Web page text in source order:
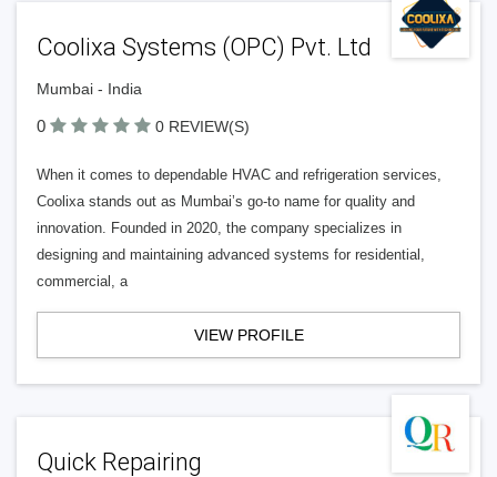
Coolixa Systems (OPC) Pvt. Ltd
Mumbai - India
0 0 REVIEW(S)
When it comes to dependable HVAC and refrigeration services,
Coolixa stands out as Mumbai’s go-to name for quality and
innovation. Founded in 2020, the company specializes in
designing and maintaining advanced systems for residential,
commercial, a
VIEW PROFILE
Quick Repairing